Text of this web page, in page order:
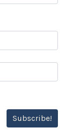
Subscribe!